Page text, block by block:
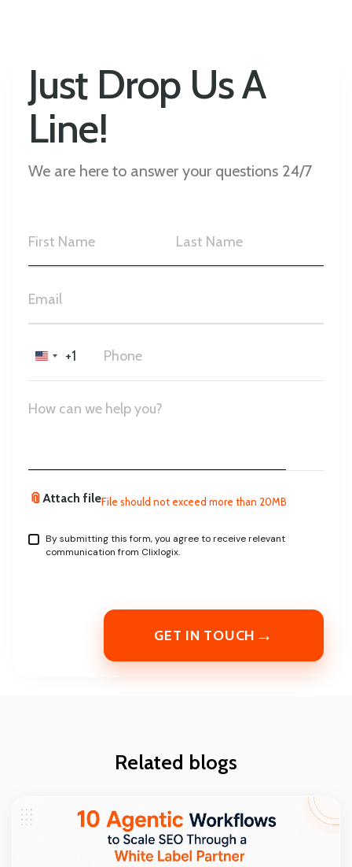
Just Drop Us A
Line!
We are here to answer your questions 24/7
United
States
+1
📎Attach fileFile should not exceed more than 20MB
By submitting this form, you agree to receive relevant
communication from Clixlogix.
GET IN TOUCH →
Related blogs